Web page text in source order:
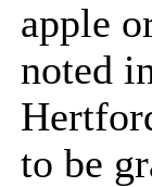
apple
noted
to be